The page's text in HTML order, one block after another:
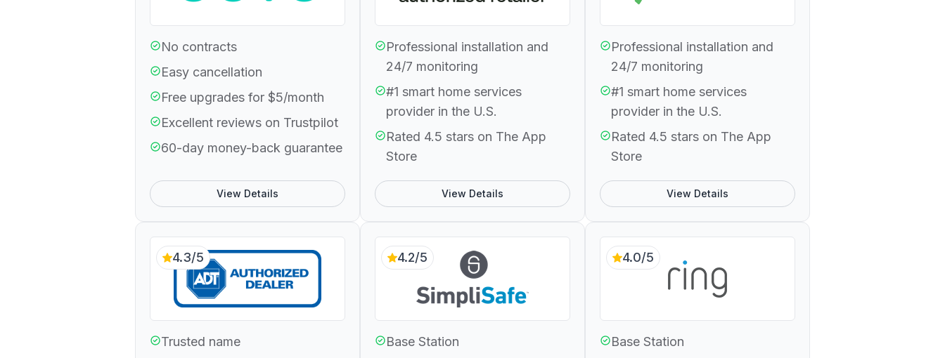
No contracts
Easy cancellation
Free upgrades for $5/month
Excellent reviews on Trustpilot
60-day money-back guarantee
View Details
Professional installation and
24/7 monitoring
#1 smart home services
provider in the U.S.
Rated 4.5 stars on The App
Store
View Details
Professional installation and
24/7 monitoring
#1 smart home services
provider in the U.S.
Rated 4.5 stars on The App
Store
View Details
4.3/5
Trusted name
4.2/5
Base Station
4.0/5
Base Station